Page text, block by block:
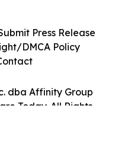
dba Affinity Group
Today. All Rights
Press Release
DMCA Policy